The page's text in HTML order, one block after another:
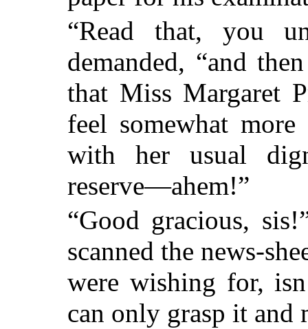
“Read that, you
demanded, “and
that Miss Margaret
feel somewhat more
with her usual
reserve—ahem!”
“Good gracious,
scanned the news-
were wishing for,
can only grasp it and